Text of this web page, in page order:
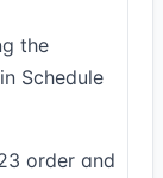
the
Schedule
order and